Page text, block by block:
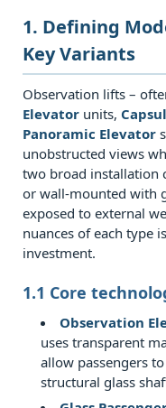
technologies
and
terminology
2
2.
Technical
Deep
Dive:
Structural
&
Environmental
Demands
2.1
2.1
Glazing
and
1. Defining
Key Variants
Observation lifts –
Elevator units,
Panoramic Elevator
unobstructed views
two broad installation
or wall‑mounted with
exposed to external
nuances of each type
investment.
1.1 Core
Observation
uses transparent
allow passengers
structural glass